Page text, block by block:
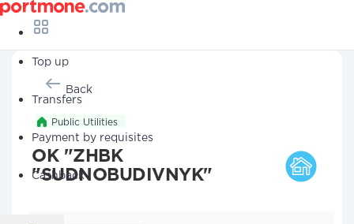
Top up
Transfers
Payment by requisites
Cashback
Back
Public Utilities
OK "ZHBK
"SUDNOBUDIVNYK"